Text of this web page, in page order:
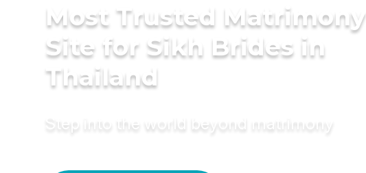
Most Trusted Matrimony
Site for Sikh Brides in
Thailand
Step into the world beyond matrimony